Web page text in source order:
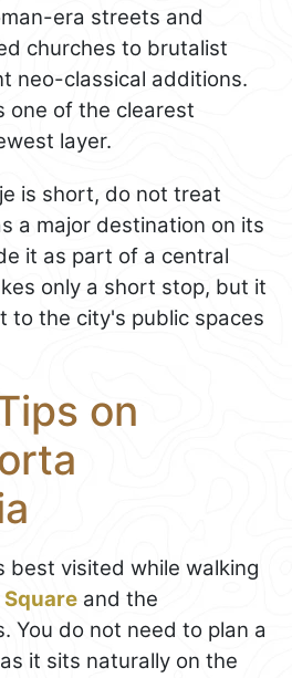
era streets and
churches to brutalist
neo-classical additions.
one of the clearest
layer.
is short, do not treat
a major destination on its
it as part of a central
only a short stop, but it
to the city's public spaces
on
best visited while walking
and the
You do not need to plan a
it sits naturally on the